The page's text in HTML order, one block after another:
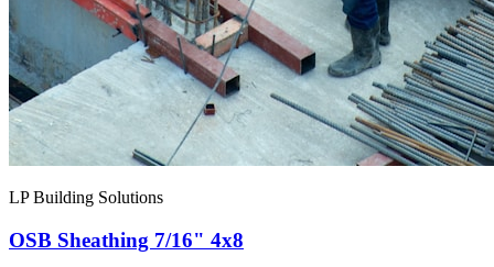
LP Building Solutions
OSB Sheathing 7/16" 4x8